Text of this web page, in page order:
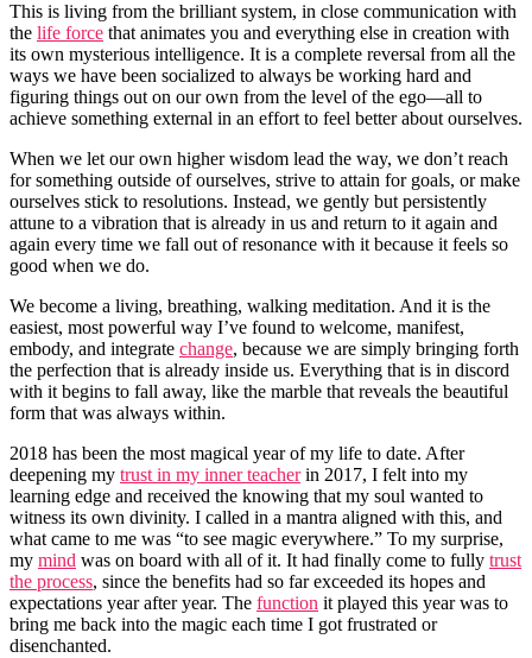
This is living from the brilliant system, in close communication with
the life force that animates you and everything else in creation with
its own mysterious intelligence. It is a complete reversal from all the
ways we have been socialized to always be working hard and
figuring things out on our own from the level of the ego—all to
achieve something external in an effort to feel better about ourselves.
When we let our own higher wisdom lead the way, we don’t reach
for something outside of ourselves, strive to attain for goals, or make
ourselves stick to resolutions. Instead, we gently but persistently
attune to a vibration that is already in us and return to it again and
again every time we fall out of resonance with it because it feels so
good when we do.
We become a living, breathing, walking meditation. And it is the
easiest, most powerful way I’ve found to welcome, manifest,
embody, and integrate change, because we are simply bringing forth
the perfection that is already inside us. Everything that is in discord
with it begins to fall away, like the marble that reveals the beautiful
form that was always within.
2018 has been the most magical year of my life to date. After
deepening my trust in my inner teacherin 2017, I felt into my
learning edge and received the knowing that my soul wanted to
witness its own divinity. I called in a mantra aligned with this, and
what came to me was “to see magic everywhere.” To my surprise,
my mind was on board with all of it. It had finally come to fully trust
the process, since the benefits had so far exceeded its hopes and
expectations year after year. The function it played this year was to
bring me back into the magic each time I got frustrated or
disenchanted.